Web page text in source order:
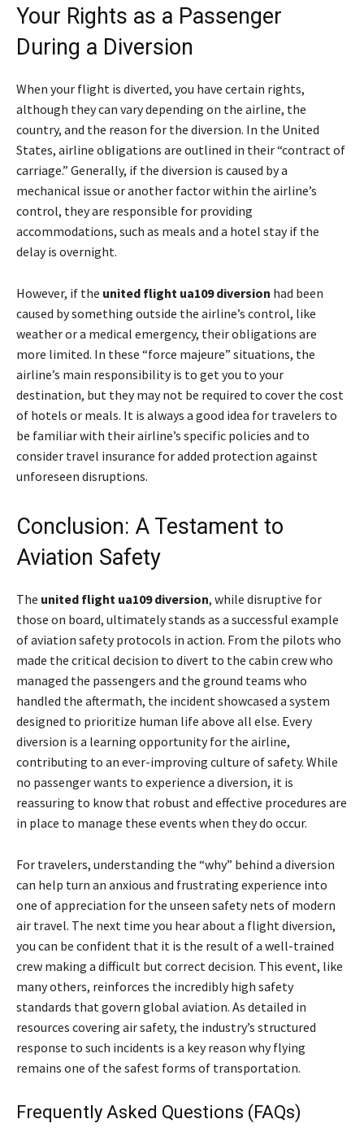
Your Rights as a Passenger
During a Diversion
When your flight is diverted, you have certain rights,
although they can vary depending on the airline, the
country, and the reason for the diversion. In the United
States, airline obligations are outlined in their “contract of
carriage.” Generally, if the diversion is caused by a
mechanical issue or another factor within the airline’s
control, they are responsible for providing
accommodations, such as meals and a hotel stay if the
delay is overnight.
However, if the united flight ua109 diversion had been
caused by something outside the airline’s control, like
weather or a medical emergency, their obligations are
more limited. In these “force majeure” situations, the
airline’s main responsibility is to get you to your
destination, but they may not be required to cover the cost
of hotels or meals. It is always a good idea for travelers to
be familiar with their airline’s specific policies and to
consider travel insurance for added protection against
unforeseen disruptions.
Conclusion: A Testament to
Aviation Safety
The united flight ua109 diversion, while disruptive for
those on board, ultimately stands as a successful example
of aviation safety protocols in action. From the pilots who
made the critical decision to divert to the cabin crew who
managed the passengers and the ground teams who
handled the aftermath, the incident showcased a system
designed to prioritize human life above all else. Every
diversion is a learning opportunity for the airline,
contributing to an ever-improving culture of safety. While
no passenger wants to experience a diversion, it is
reassuring to know that robust and effective procedures are
in place to manage these events when they do occur.
For travelers, understanding the “why” behind a diversion
can help turn an anxious and frustrating experience into
one of appreciation for the unseen safety nets of modern
air travel. The next time you hear about a flight diversion,
you can be confident that it is the result of a well-trained
crew making a difficult but correct decision. This event, like
many others, reinforces the incredibly high safety
standards that govern global aviation. As detailed in
resources covering air safety, the industry’s structured
response to such incidents is a key reason why flying
remains one of the safest forms of transportation.
Frequently Asked Questions (FAQs)